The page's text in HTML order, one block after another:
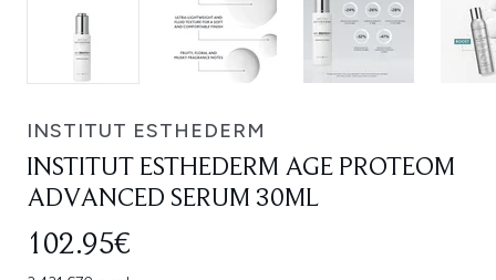
INSTITUT ESTHEDERM
INSTITUT ESTHEDERM AGE PROTEOM
ADVANCED SERUM 30ML
102.95€